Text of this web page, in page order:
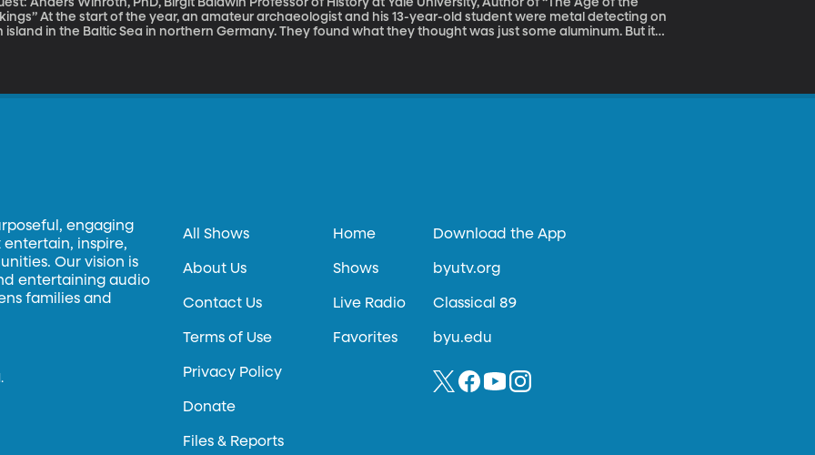
Anders Winroth, PhD, Birgit Baldwin Professor of History at Yale University, Author of “The Age of the
an amateur archaeologist and his 13-year-old student were metal detecting on
island in the Baltic Sea in northern Germany. They found what they thought was just some aluminum. But it
engaging
inspire,
Our vision is
entertaining audio
families and
All Shows
About Us
Contact Us
Terms of Use
Privacy Policy
Donate
Files & Reports
Home
Shows
Live Radio
Favorites
Download the App
byutv.org
Classical 89
byu.edu